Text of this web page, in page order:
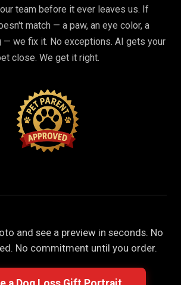
team before it ever leaves us. If
match — a paw, an eye color, a
— we fix it. No exceptions. AI gets your
close. We get it right.
and see a preview in seconds. No
No commitment until you order.